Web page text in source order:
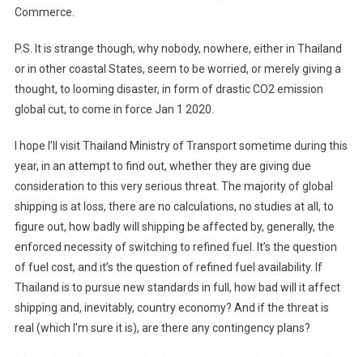
Commerce.
P.S. It is strange though, why nobody, nowhere, either in Thailand
or in other coastal States, seem to be worried, or merely giving a
thought, to looming disaster, in form of drastic CO2 emission
global cut, to come in force Jan 1 2020.
I hope I’ll visit Thailand Ministry of Transport sometime during this
year, in an attempt to find out, whether they are giving due
consideration to this very serious threat. The majority of global
shipping is at loss, there are no calculations, no studies at all, to
figure out, how badly will shipping be affected by, generally, the
enforced necessity of switching to refined fuel. It’s the question
of fuel cost, and it’s the question of refined fuel availability. If
Thailand is to pursue new standards in full, how bad will it affect
shipping and, inevitably, country economy? And if the threat is
real (which I’m sure it is), are there any contingency plans?